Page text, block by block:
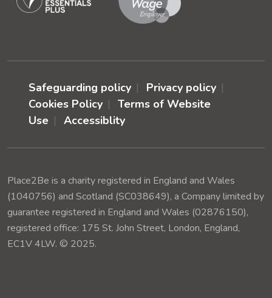
Safeguarding policy
Privacy policy
Cookies Policy
Terms of Website
Use
Accessiblity
Place2Be is a charity registered in England and Wales
(1040756) and Scotland (SC038649), a Company limited by
guarantee registered in England and Wales (02876150),
registered office: 175 St. John Street, London, England,
EC1V 4LW. © 2025.